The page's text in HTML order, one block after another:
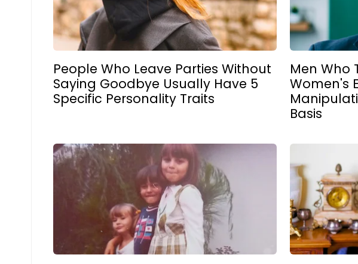
People Who Leave Parties Without
Saying Goodbye Usually Have 5
Specific Personality Traits
Men Who
Women's
Basis